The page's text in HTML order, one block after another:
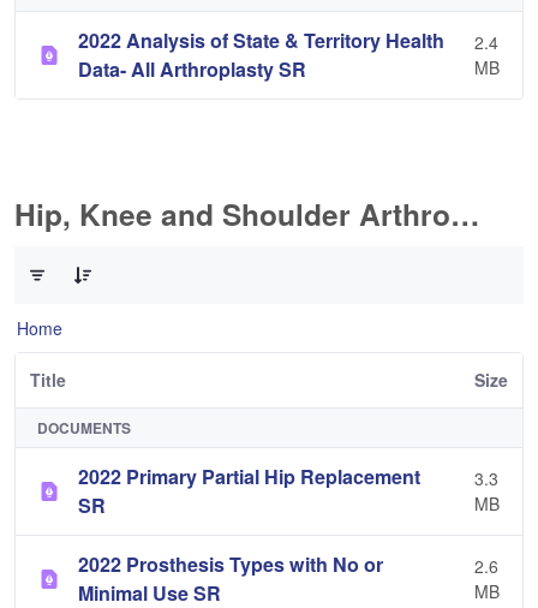
2022 Analysis of State & Territory Health
Data- All Arthroplasty SR
2.4
MB
Hip, Knee and Shoulder Arthroplasty
Home
Title Size
DOCUMENTS
2022 Primary Partial Hip Replacement
SR
3.3
MB
2022 Prosthesis Types with No or
Minimal Use SR
2.6
MB